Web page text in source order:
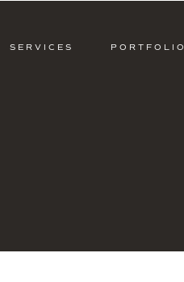
PORTFOLIO
SERVICES